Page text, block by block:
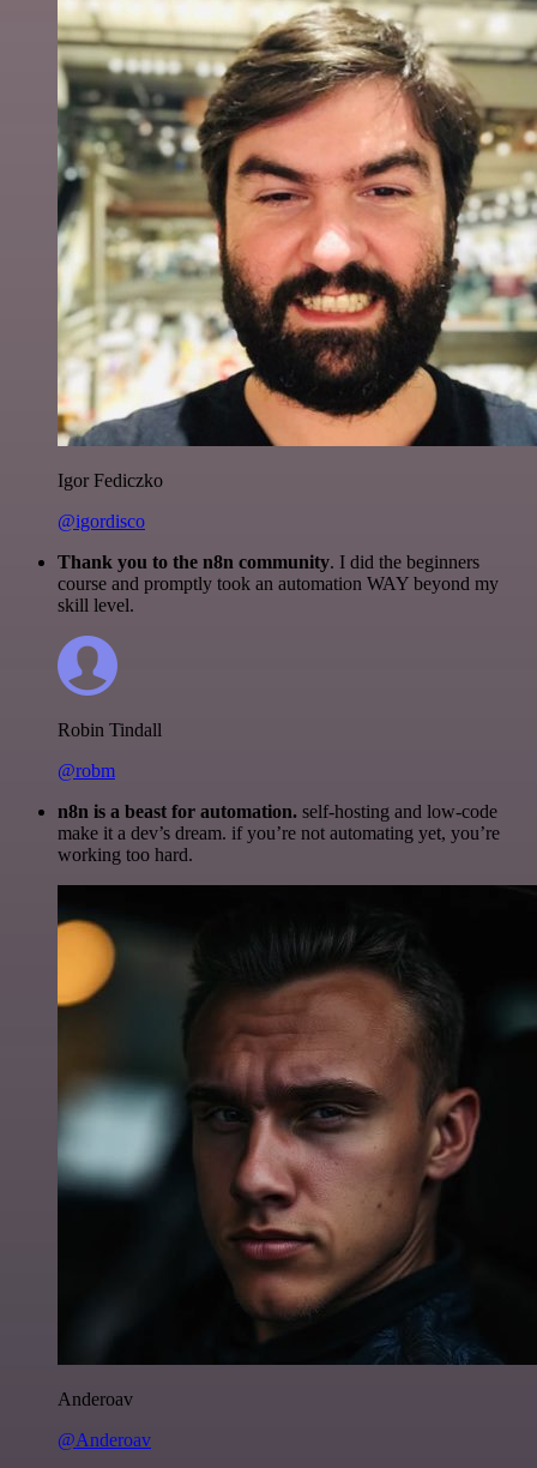
Igor Fediczko
@igordisco
Thank you to the n8n community. I did the beginners
course and promptly took an automation WAY beyond my
skill level.
Robin Tindall
@robm
n8n is a beast for automation. self-hosting and low-code
make it a dev’s dream. if you’re not automating yet, you’re
working too hard.
Anderoav
@Anderoav